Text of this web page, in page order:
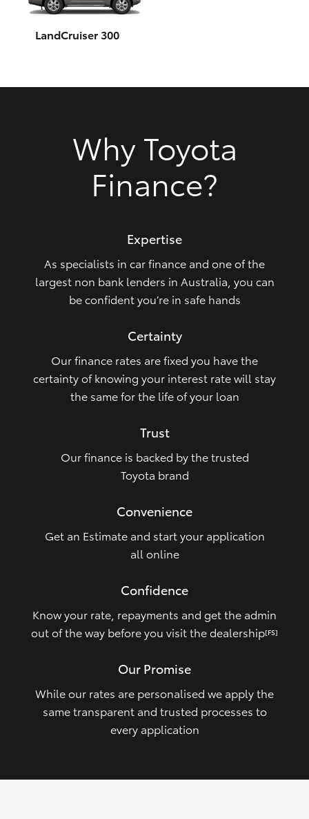
Upcoming
Our Stock
LandCruiser 300
Why Toyota
Finance?
Expertise
As specialists in car finance and one of the
largest non bank lenders in Australia, you can
be confident you’re in safe hands
Certainty
Our finance rates are fixed you have the
certainty of knowing your interest rate will stay
the same for the life of your loan
Trust
Our finance is backed by the trusted
Toyota brand
Convenience
Get an Estimate and start your application
all online
Confidence
Know your rate, repayments and get the admin
out of the way before you visit the dealership[FS]
Our Promise
While our rates are personalised we apply the
same transparent and trusted processes to
every application